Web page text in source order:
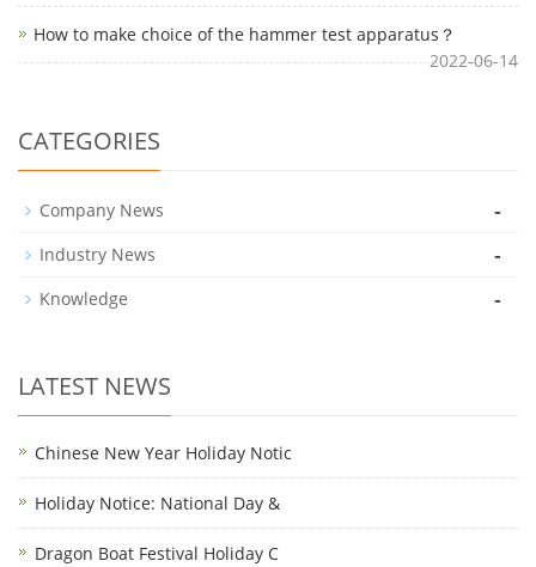
How to make choice of the hammer test apparatus？
2022-06-14
CATEGORIES
Company News -
Industry News -
Knowledge -
LATEST NEWS
Chinese New Year Holiday Notic
Holiday Notice: National Day &
Dragon Boat Festival Holiday C